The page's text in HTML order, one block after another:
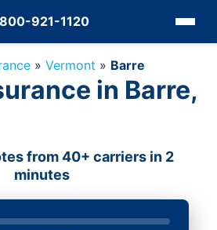
921-1120
» Vermont » Barre
in Barre,
from 40+ carriers in 2
minutes